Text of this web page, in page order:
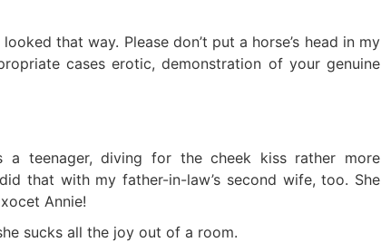
that way. Please don’t put a horse’s head in my
cases erotic, demonstration of your genuine
teenager, diving for the cheek kiss rather more
that with my father-in-law’s second wife, too. She
Annie!
sucks all the joy out of a room.